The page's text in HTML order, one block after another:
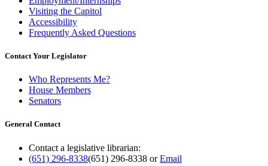
Visiting the Capitol
Accessibility
Frequently Asked Questions
Contact Your Legislator
Who Represents Me?
House Members
Senators
General Contact
Contact a legislative librarian:
(651) 296-8338(651) 296-8338 orEmail